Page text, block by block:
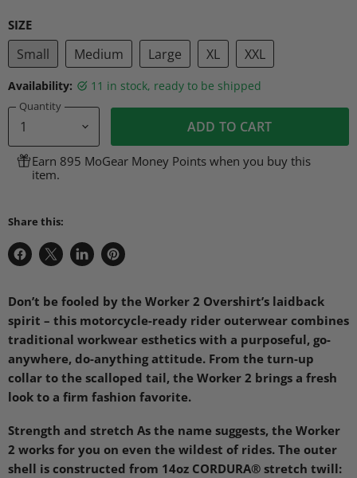
SIZE
Small Medium Large XL XXL
Availability: 11 in stock, ready to be shipped
Quantity
ADD TO CART
Earn 895 MoGear Money Points when you buy this
item.
Share this:
Share
Facebook
Share
X
Share
LinkedIn
Pin
Pinterest
Don’t be fooled by the Worker 2 Overshirt’s laidback
spirit – this motorcycle-ready rider outerwear combines
traditional workwear esthetics with a purposeful, go-
anywhere, do-anything attitude. From the turn-up
collar to the scalloped tail, the Worker 2 brings a fresh
look to a firm fashion favorite.
Strength and stretch As the name suggests, the Worker
2 works for you on even the wildest of rides. The outer
shell is constructed from 14oz CORDURA® stretch twill: